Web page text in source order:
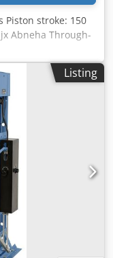
Piston stroke: 150
Abneha Through-
140 mm
cylinder -
(M): 200 mm
1 (C): 1770
168 kg
movement via
for craft and
ratio due
keeps both
- Increased range
mandrel set (10-
return spring for
high load
due to
to the left and
Listing